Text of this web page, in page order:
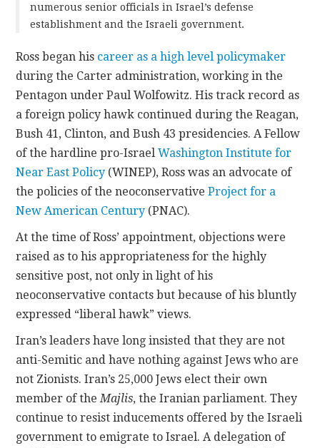
numerous senior officials in Israel’s defense
establishment and the Israeli government.
Ross began his career as a high level policymaker
during the Carter administration, working in the
Pentagon under Paul Wolfowitz. His track record as
a foreign policy hawk continued during the Reagan,
Bush 41, Clinton, and Bush 43 presidencies. A Fellow
of the hardline pro-IsraelWashington Institute for
Near East Policy (WINEP), Ross was an advocate of
the policies of the neoconservativeProject for a
New American Century (PNAC).
At the time of Ross’ appointment, objections were
raised as to his appropriateness for the highly
sensitive post, not only in light of his
neoconservative contacts but because of his bluntly
expressed “liberal hawk” views.
Iran’s leaders have long insisted that they are not
anti-Semitic and have nothing against Jews who are
not Zionists. Iran’s 25,000 Jews elect their own
member of theMajlis, the Iranian parliament. They
continue to resist inducements offered by the Israeli
government to emigrate to Israel. A delegation of